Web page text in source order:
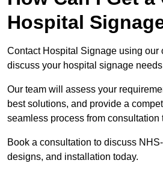
Hospital
Contact Hospital Signage using our
discuss your hospital signage
Our team will assess your
best solutions, and provide a
seamless process from consultation
Book a consultation to discuss
designs, and installation today.